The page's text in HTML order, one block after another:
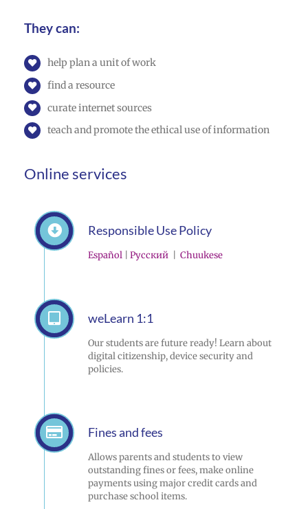
They can:
help plan a unit of work
find a resource
curate internet sources
teach and promote the ethical use of information
Online services
Responsible Use Policy
Español Pусский Chuukese
weLearn 1:1
Our students are future ready! Learn about
digital citizenship, device security and
policies.
Fines and fees
Allows parents and students to view
outstanding fines or fees, make online
payments using major credit cards and
purchase school items.